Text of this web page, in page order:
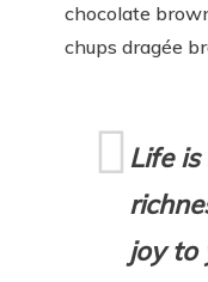
chocolate
chups dragée
Life
joy to